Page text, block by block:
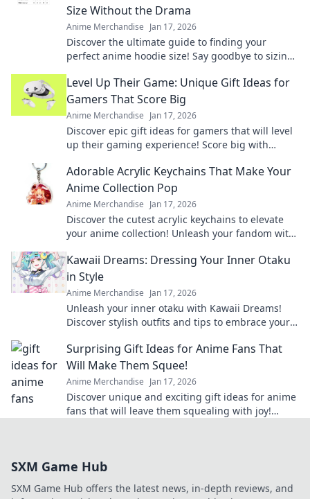
Size Without the Drama
Anime Merchandise Jan 17, 2026
Discover the ultimate guide to finding your
perfect anime hoodie size! Say goodbye to sizing
Level Up Their Game: Unique Gift Ideas for
Gamers That Score Big
Anime Merchandise Jan 17, 2026
Discover epic gift ideas for gamers that will level
up their gaming experience! Score big with
Adorable Acrylic Keychains That Make Your
Anime Collection Pop
Anime Merchandise Jan 17, 2026
Discover the cutest acrylic keychains to elevate
your anime collection! Unleash your fandom with
Kawaii Dreams: Dressing Your Inner Otaku
in Style
Anime Merchandise Jan 17, 2026
Unleash your inner otaku with Kawaii Dreams!
Discover stylish outfits and tips to embrace your
Surprising Gift Ideas for Anime Fans That
Will Make Them Squee!
Anime Merchandise Jan 17, 2026
Discover unique and exciting gift ideas for anime
fans that will leave them squealing with joy!
SXM Game Hub
SXM Game Hub offers the latest news, in-depth reviews, and